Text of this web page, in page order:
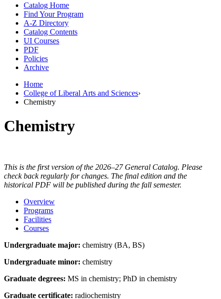
Catalog Home
Find Your Program
A-Z Directory
Catalog Contents
UI Courses
PDF
Policies
Archive
Home
College of Liberal Arts and Sciences›
Chemistry
Chemistry
This is the first version of the 2026–27 General Catalog. Please
check back regularly for changes. The final edition and the
historical PDF will be published during the fall semester.
Overview
Programs
Facilities
Courses
Undergraduate major: chemistry (BA, BS)
Undergraduate minor: chemistry
Graduate degrees: MS in chemistry; PhD in chemistry
Graduate certificate: radiochemistry